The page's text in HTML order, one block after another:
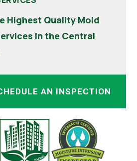
Highest Quality Mold
In the Central
AN INSPECTION